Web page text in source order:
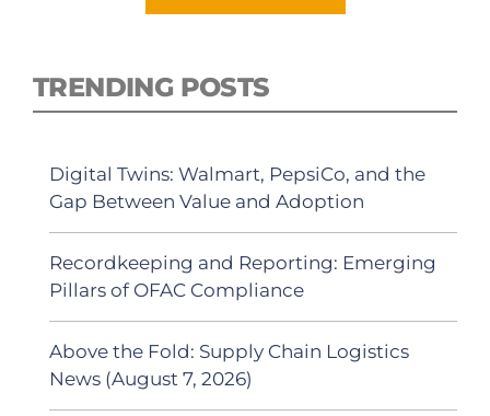
TRENDING POSTS
Digital Twins: Walmart, PepsiCo, and the
Gap Between Value and Adoption
Recordkeeping and Reporting: Emerging
Pillars of OFAC Compliance
Above the Fold: Supply Chain Logistics
News (August 7, 2026)